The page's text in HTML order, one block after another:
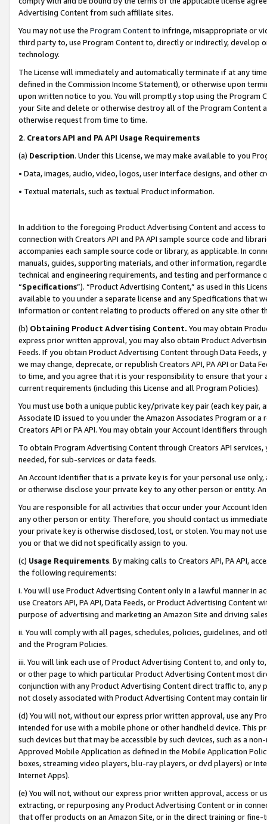
Advertising Content from such affiliate sites.
You may not use the Program Contentto infringe, misappropriate or
third party to, use Program Content to, directly or indirectly, develop
technology.
The License will immediately and automatically terminate if at any
defined in the Commission Income Statement), or otherwise upon
upon written notice to you. You will promptly stop using the Program
your Site and delete or otherwise destroy all of the Program Content
otherwise request from time to time.
2. Creators API and PA API Usage Requirements
(a) Description. Under this License, we may make available to you
• Data, images, audio, video, logos, user interface designs, and other
• Textual materials, such as textual Product information.
In addition to the foregoing Product Advertising Content and access
connection with Creators API and PA API sample source code and
accompanies each sample source code or library, as applicable. In
manuals, guides, supporting materials, and other information,
technical and engineering requirements, and testing and
“Specifications”). “Product Advertising Content,” as used in this
available to you under a separate license and any Specifications that
information or content relating to products offered on any site other
(b) Obtaining Product Advertising Content. You may obtain
express prior written approval, you may also obtain Product
Feeds. If you obtain Product Advertising Content through Data Feeds,
we may change, deprecate, or republish Creators API, PA API or Data
to time, and you agree that it is your responsibility to ensure that your
current requirements (including this License and all Program Policies).
You must use both a unique public key/private key pair (each key pair,
Associate ID issued to you under the Amazon Associates Program or
Creators API or PA API. You may obtain your Account Identifiers
To obtain Program Advertising Content through Creators API
needed, for sub-services or data feeds.
An Account Identifier that is a private key is for your personal use
or otherwise disclose your private key to any other person or entity.
You are responsible for all activities that occur under your Account
any other person or entity. Therefore, you should contact us
your private key is otherwise disclosed, lost, or stolen. You may not
you or that we did not specifically assign to you.
(c) Usage Requirements. By making calls to Creators API, PA API,
the following requirements:
i. You will use Product Advertising Content only in a lawful manner in
use Creators API, PA API, Data Feeds, or Product Advertising
purpose of advertising and marketing an Amazon Site and driving
ii. You will comply with all pages, schedules, policies, guidelines, and
and the Program Policies.
iii. You will link each use of Product Advertising Content to, and only
or other page to which particular Product Advertising Content most
conjunction with any Product Advertising Content direct traffic to,
not closely associated with Product Advertising Content may contain
(d) You will not, without our express prior written approval, use any
intended for use with a mobile phone or other handheld device. This
such devices but that may be accessible by such devices, such as a
Approved Mobile Application as defined in the Mobile Application
boxes, streaming video players, blu-ray players, or dvd players) or
Internet Apps).
(e) You will not, without our express prior written approval, access or
extracting, or repurposing any Product Advertising Content or in
that offer products on an Amazon Site, or in the direct training or